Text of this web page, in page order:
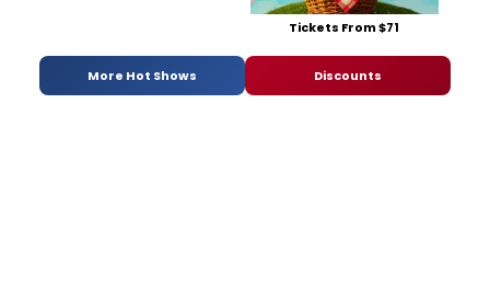
Tickets From $71
More Hot Shows Discounts